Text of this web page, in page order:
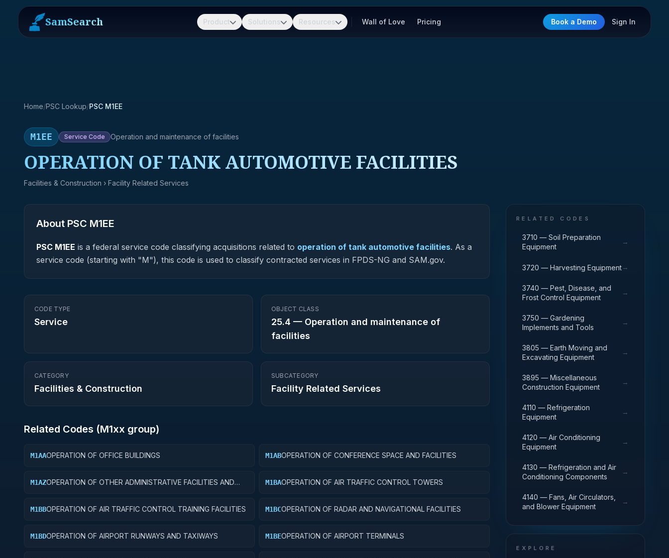
SamSearch Product Solutions Resources Wall of Love Pricing Book a Demo Sign In
Home/PSC Lookup/PSC M1EE
M1EE Service Code Operation and maintenance of facilities
OPERATION OF TANK AUTOMOTIVE FACILITIES
Facilities & Construction › Facility Related Services
About PSC M1EE
PSC M1EE is a federal service code classifying acquisitions related to operation of tank automotive facilities. As a
service code (starting with "M"), this code is used to classify contracted services in FPDS-NG and SAM.gov.
CODE TYPE
Service
OBJECT CLASS
25.4 — Operation and maintenance of
facilities
CATEGORY
Facilities & Construction
SUBCATEGORY
Facility Related Services
Related Codes (M1xx group)
M1AAOPERATION OF OFFICE BUILDINGS M1ABOPERATION OF CONFERENCE SPACE AND FACILITIES
M1AZOPERATION OF OTHER ADMINISTRATIVE FACILITIES AND
M1BAOPERATION OF AIR TRAFFIC CONTROL TOWERS
M1BBOPERATION OF AIR TRAFFIC CONTROL TRAINING FACILITIES M1BCOPERATION OF RADAR AND NAVIGATIONAL FACILITIES
M1BDOPERATION OF AIRPORT RUNWAYS AND TAXIWAYS M1BEOPERATION OF AIRPORT TERMINALS
RELATED CODES
3710 — Soil Preparation
Equipment
→
3720 — Harvesting Equipment→
3740 — Pest, Disease, and
Frost Control Equipment
→
3750 — Gardening
Implements and Tools
→
3805 — Earth Moving and
Excavating Equipment
→
3895 — Miscellaneous
Construction Equipment
→
4110 — Refrigeration
Equipment
→
4120 — Air Conditioning
Equipment
→
4130 — Refrigeration and Air
Conditioning Components
→
4140 — Fans, Air Circulators,
and Blower Equipment
→
EXPLORE